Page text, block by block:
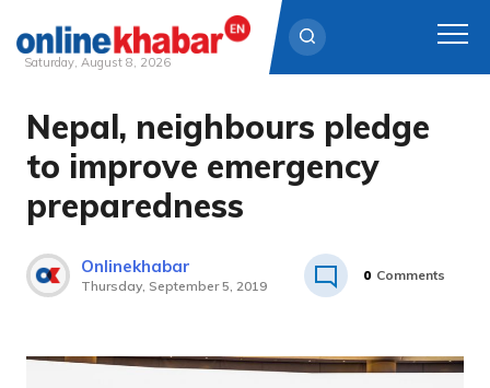
Skip
content
Saturday, August 8, 2026
Nepal, neighbours pledge
to improve emergency
preparedness
Onlinekhabar
Thursday, September 5, 2019
0 Comments